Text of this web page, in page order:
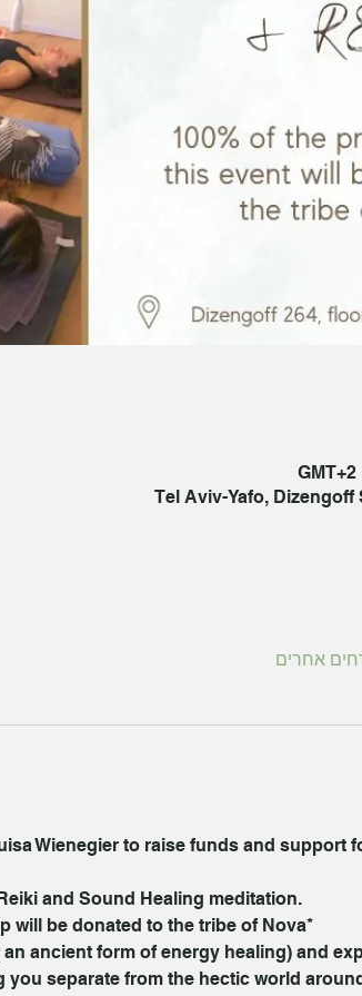
Tel Aviv-Yafo, Dizengoff
Wienegier to raise funds and support
and Sound Healing meditation.
will be donated to the tribe of Nova*
ancient form of energy healing) and
you separate from the hectic world